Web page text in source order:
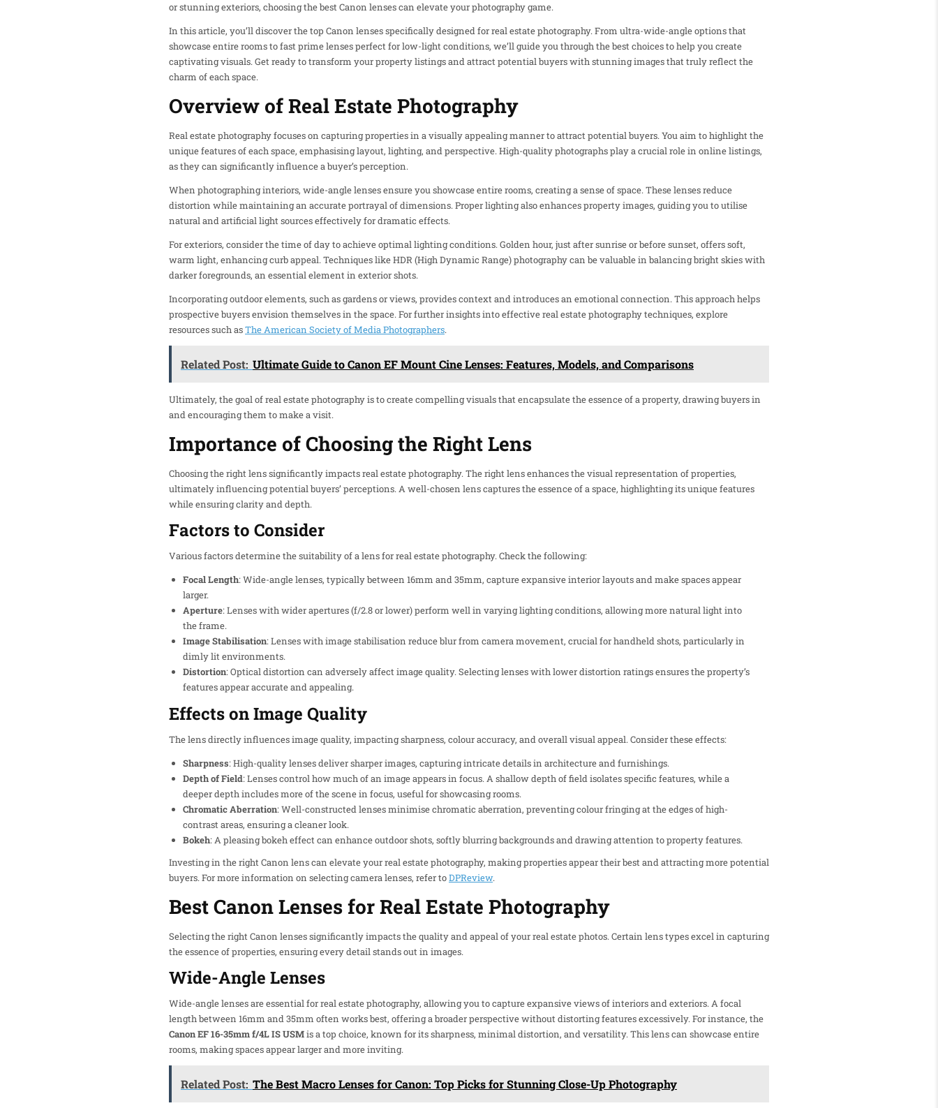
or stunning exteriors, choosing the best Canon lenses can elevate your photography game.
In this article, you’ll discover the top Canon lenses specifically designed for real estate photography. From ultra-wide-angle options that
showcase entire rooms to fast prime lenses perfect for low-light conditions, we’ll guide you through the best choices to help you create
captivating visuals. Get ready to transform your property listings and attract potential buyers with stunning images that truly reflect the
charm of each space.
Overview of Real Estate Photography
Real estate photography focuses on capturing properties in a visually appealing manner to attract potential buyers. You aim to highlight the
unique features of each space, emphasising layout, lighting, and perspective. High-quality photographs play a crucial role in online listings,
as they can significantly influence a buyer’s perception.
When photographing interiors, wide-angle lenses ensure you showcase entire rooms, creating a sense of space. These lenses reduce
distortion while maintaining an accurate portrayal of dimensions. Proper lighting also enhances property images, guiding you to utilise
natural and artificial light sources effectively for dramatic effects.
For exteriors, consider the time of day to achieve optimal lighting conditions. Golden hour, just after sunrise or before sunset, offers soft,
warm light, enhancing curb appeal. Techniques like HDR (High Dynamic Range) photography can be valuable in balancing bright skies with
darker foregrounds, an essential element in exterior shots.
Incorporating outdoor elements, such as gardens or views, provides context and introduces an emotional connection. This approach helps
prospective buyers envision themselves in the space. For further insights into effective real estate photography techniques, explore
resources such asThe American Society of Media Photographers.
Related Post: Ultimate Guide to Canon EF Mount Cine Lenses: Features, Models, and Comparisons
Ultimately, the goal of real estate photography is to create compelling visuals that encapsulate the essence of a property, drawing buyers in
and encouraging them to make a visit.
Importance of Choosing the Right Lens
Choosing the right lens significantly impacts real estate photography. The right lens enhances the visual representation of properties,
ultimately influencing potential buyers’ perceptions. A well-chosen lens captures the essence of a space, highlighting its unique features
while ensuring clarity and depth.
Factors to Consider
Various factors determine the suitability of a lens for real estate photography. Check the following:
Focal Length: Wide-angle lenses, typically between 16mm and 35mm, capture expansive interior layouts and make spaces appear
larger.
Aperture: Lenses with wider apertures (f/2.8 or lower) perform well in varying lighting conditions, allowing more natural light into
the frame.
Image Stabilisation: Lenses with image stabilisation reduce blur from camera movement, crucial for handheld shots, particularly in
dimly lit environments.
Distortion: Optical distortion can adversely affect image quality. Selecting lenses with lower distortion ratings ensures the property’s
features appear accurate and appealing.
Effects on Image Quality
The lens directly influences image quality, impacting sharpness, colour accuracy, and overall visual appeal. Consider these effects:
Sharpness: High-quality lenses deliver sharper images, capturing intricate details in architecture and furnishings.
Depth of Field: Lenses control how much of an image appears in focus. A shallow depth of field isolates specific features, while a
deeper depth includes more of the scene in focus, useful for showcasing rooms.
Chromatic Aberration: Well-constructed lenses minimise chromatic aberration, preventing colour fringing at the edges of high-
contrast areas, ensuring a cleaner look.
Bokeh: A pleasing bokeh effect can enhance outdoor shots, softly blurring backgrounds and drawing attention to property features.
Investing in the right Canon lens can elevate your real estate photography, making properties appear their best and attracting more potential
buyers. For more information on selecting camera lenses, refer toDPReview.
Best Canon Lenses for Real Estate Photography
Selecting the right Canon lenses significantly impacts the quality and appeal of your real estate photos. Certain lens types excel in capturing
the essence of properties, ensuring every detail stands out in images.
Wide-Angle Lenses
Wide-angle lenses are essential for real estate photography, allowing you to capture expansive views of interiors and exteriors. A focal
length between 16mm and 35mm often works best, offering a broader perspective without distorting features excessively. For instance, the
Canon EF 16-35mm f/4L IS USMis a top choice, known for its sharpness, minimal distortion, and versatility. This lens can showcase entire
rooms, making spaces appear larger and more inviting.
Related Post: The Best Macro Lenses for Canon: Top Picks for Stunning Close-Up Photography